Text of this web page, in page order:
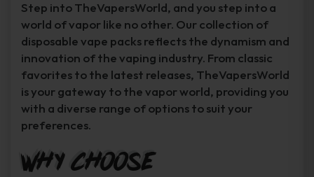
Step into TheVapersWorld, and you step into a
world of vapor like no other. Our collection of
disposable vape packs reflects the dynamism and
innovation of the vaping industry. From classic
favorites to the latest releases, TheVapersWorld
is your gateway to the vapor world, providing you
with a diverse range of options to suit your
preferences.
Why Choose